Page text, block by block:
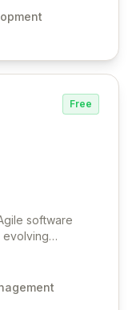
secret
Free
software
evolving
through